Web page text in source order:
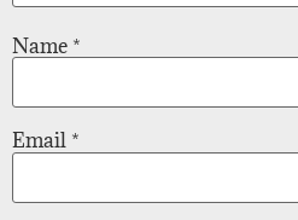
Name *
Email *